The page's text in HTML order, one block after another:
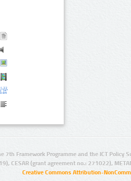
7th Framework Programme and the ICT Policy
CESAR (grant agreement no.: 271022),
Creative Commons Attribution-